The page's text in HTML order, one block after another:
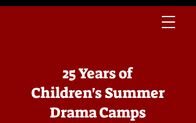
25 Years of
Children's Summer
Drama Camps